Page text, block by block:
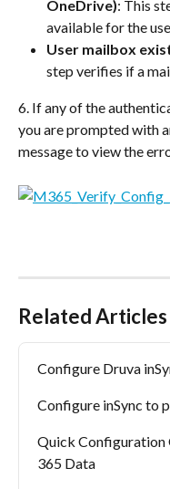
OneDrive): This
available for the
User mailbox
step verifies if a
6. If any of the
you are prompted with
message to view the
Related Articles
Configure Druva
Configure inSync to
Quick
365 Data